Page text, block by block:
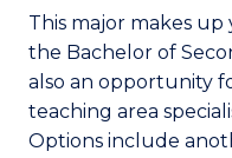
This major makes
the Bachelor of
also an opportunity
teaching area
Options include